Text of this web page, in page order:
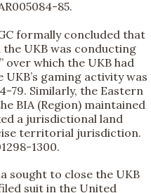
85.
formally concluded that
UKB was conducting
over which the UKB had
gaming activity was
79. Similarly, the Eastern
BIA (Region) maintained
a jurisdictional land
territorial jurisdiction.
1300.
sought to close the UKB
suit in the United